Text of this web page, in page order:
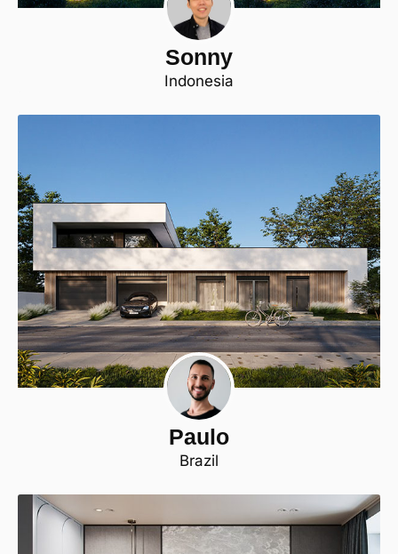
Sonny
Indonesia
Paulo
Brazil